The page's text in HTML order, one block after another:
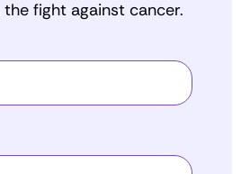
fight against cancer.